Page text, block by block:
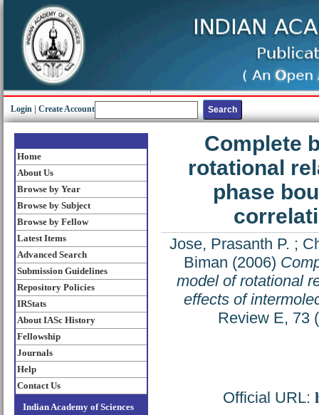
Login Create Account
Home
About Us
Browse by Year
Browse by Subject
Browse by Fellow
Latest Items
Advanced Search
Submission Guidelines
Repository Policies
IRStats
About IASc History
Fellowship
Journals
Help
Contact Us
Indian Academy of Sciences
Complete
rotational
phase
Jose, Prasanth P. ;
Biman (2006)
model of rotational
effects of
Review E, 73
Official URL: